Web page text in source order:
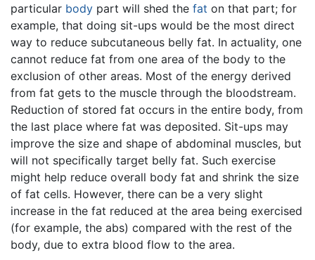
particular body part will shed the fat on that part; for
example, that doing sit-ups would be the most direct
way to reduce subcutaneous belly fat. In actuality, one
cannot reduce fat from one area of the body to the
exclusion of other areas. Most of the energy derived
from fat gets to the muscle through the bloodstream.
Reduction of stored fat occurs in the entire body, from
the last place where fat was deposited. Sit-ups may
improve the size and shape of abdominal muscles, but
will not specifically target belly fat. Such exercise
might help reduce overall body fat and shrink the size
of fat cells. However, there can be a very slight
increase in the fat reduced at the area being exercised
(for example, the abs) compared with the rest of the
body, due to extra blood flow to the area.